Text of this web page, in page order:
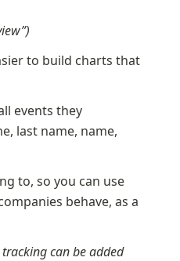
to build charts that
events they
last name, name,
to, so you can use
behave, as a
can be added